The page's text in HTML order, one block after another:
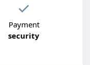
Payment
security